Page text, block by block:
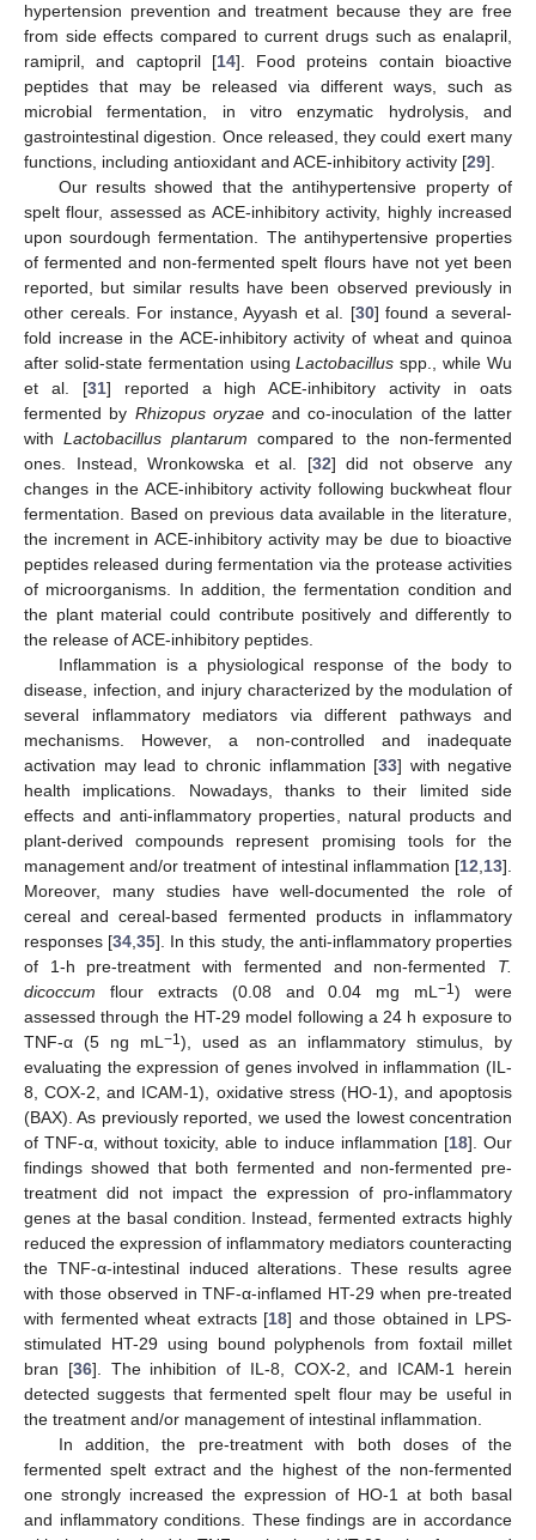
hypertension prevention and treatment because they are free
from side effects compared to current drugs such as enalapril,
ramipril, and captopril [14]. Food proteins contain bioactive
peptides that may be released via different ways, such as
microbial fermentation, in vitro enzymatic hydrolysis, and
gastrointestinal digestion. Once released, they could exert many
functions, including antioxidant and ACE-inhibitory activity [29].
Our results showed that the antihypertensive property of
spelt flour, assessed as ACE-inhibitory activity, highly increased
upon sourdough fermentation. The antihypertensive properties
of fermented and non-fermented spelt flours have not yet been
reported, but similar results have been observed previously in
other cereals. For instance, Ayyash et al. [30] found a several-
fold increase in the ACE-inhibitory activity of wheat and quinoa
after solid-state fermentation usingLactobacillus spp., while Wu
et al. [31] reported a high ACE-inhibitory activity in oats
fermented by Rhizopus oryzaeand co-inoculation of the latter
with Lactobacillus plantarum compared to the non-fermented
ones. Instead, Wronkowska et al. [32] did not observe any
changes in the ACE-inhibitory activity following buckwheat flour
fermentation. Based on previous data available in the literature,
the increment in ACE-inhibitory activity may be due to bioactive
peptides released during fermentation via the protease activities
of microorganisms. In addition, the fermentation condition and
the plant material could contribute positively and differently to
the release of ACE-inhibitory peptides.
Inflammation is a physiological response of the body to
disease, infection, and injury characterized by the modulation of
several inflammatory mediators via different pathways and
mechanisms. However, a non-controlled and inadequate
activation may lead to chronic inflammation [33] with negative
health implications. Nowadays, thanks to their limited side
effects and anti-inflammatory properties, natural products and
plant-derived compounds represent promising tools for the
management and/or treatment of intestinal inflammation [12,13].
Moreover, many studies have well-documented the role of
cereal and cereal-based fermented products in inflammatory
responses [34,35]. In this study, the anti-inflammatory properties
of 1-h pre-treatment with fermented and non-fermented T.
dicoccum flour extracts (0.08 and 0.04 mg mL−1) were
assessed through the HT-29 model following a 24 h exposure to
TNF-α (5 ng mL−1 ), used as an inflammatory stimulus, by
evaluating the expression of genes involved in inflammation (IL-
8, COX-2, and ICAM-1), oxidative stress (HO-1), and apoptosis
(BAX). As previously reported, we used the lowest concentration
of TNF-α, without toxicity, able to induce inflammation [18]. Our
findings showed that both fermented and non-fermented pre-
treatment did not impact the expression of pro-inflammatory
genes at the basal condition. Instead, fermented extracts highly
reduced the expression of inflammatory mediators counteracting
the TNF-α-intestinal induced alterations. These results agree
with those observed in TNF-α-inflamed HT-29 when pre-treated
with fermented wheat extracts [18] and those obtained in LPS-
stimulated HT-29 using bound polyphenols from foxtail millet
bran [36]. The inhibition of IL-8, COX-2, and ICAM-1 herein
detected suggests that fermented spelt flour may be useful in
the treatment and/or management of intestinal inflammation.
In addition, the pre-treatment with both doses of the
fermented spelt extract and the highest of the non-fermented
one strongly increased the expression of HO-1 at both basal
and inflammatory conditions. These findings are in accordance